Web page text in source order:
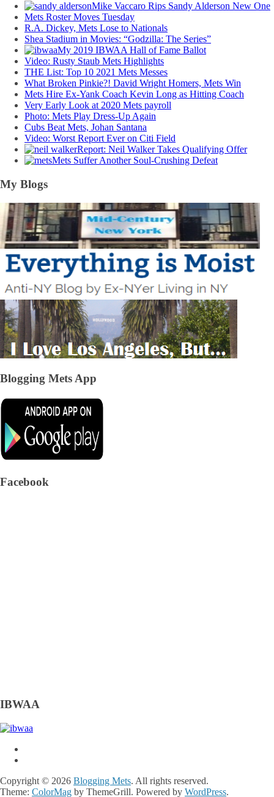
Mike Vaccaro Rips Sandy Alderson New One
Mets Roster Moves Tuesday
R.A. Dickey, Mets Lose to Nationals
Shea Stadium in Movies: “Godzilla: The Series”
My 2019 IBWAA Hall of Fame Ballot
Video: Rusty Staub Mets Highlights
THE List: Top 10 2021 Mets Messes
What Broken Pinkie?! David Wright Homers, Mets Win
Mets Hire Ex-Yank Coach Kevin Long as Hitting Coach
Very Early Look at 2020 Mets payroll
Photo: Mets Play Dress-Up Again
Cubs Beat Mets, Johan Santana
Video: Worst Report Ever on Citi Field
Report: Neil Walker Takes Qualifying Offer
Mets Suffer Another Soul-Crushing Defeat
My Blogs
Blogging Mets App
Facebook
IBWAA
Copyright © 2026 Blogging Mets. All rights reserved.
Theme: ColorMag by ThemeGrill. Powered by WordPress.